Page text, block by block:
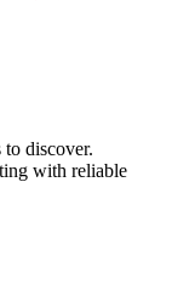
discover.
with reliable